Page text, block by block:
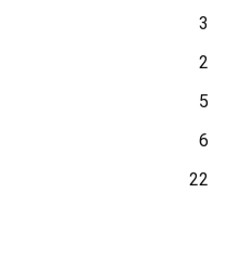
3
2
5
6
22